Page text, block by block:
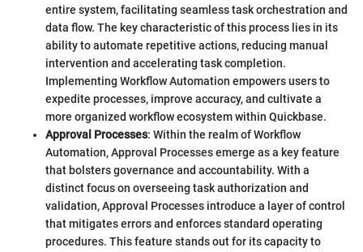
entire system, facilitating seamless task orchestration and
data flow. The key characteristic of this process lies in its
ability to automate repetitive actions, reducing manual
intervention and accelerating task completion.
Implementing Workflow Automation empowers users to
expedite processes, improve accuracy, and cultivate a
more organized workflow ecosystem within Quickbase.
Approval Processes: Within the realm of Workflow
Automation, Approval Processes emerge as a key feature
that bolsters governance and accountability. With a
distinct focus on overseeing task authorization and
validation, Approval Processes introduce a layer of control
that mitigates errors and enforces standard operating
procedures. This feature stands out for its capacity to